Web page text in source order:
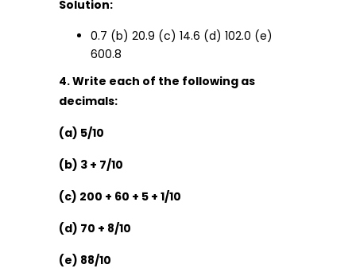
Solution:
0.7 (b) 20.9 (c) 14.6 (d) 102.0 (e)
600.8
4. Write each of the following as
decimals:
(a) 5/10
(b) 3 + 7/10
(c) 200 + 60 + 5 + 1/10
(d) 70 + 8/10
(e) 88/10